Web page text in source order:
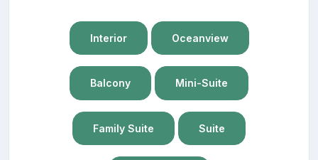
Interior Oceanview
Balcony Mini-Suite
Family Suite Suite